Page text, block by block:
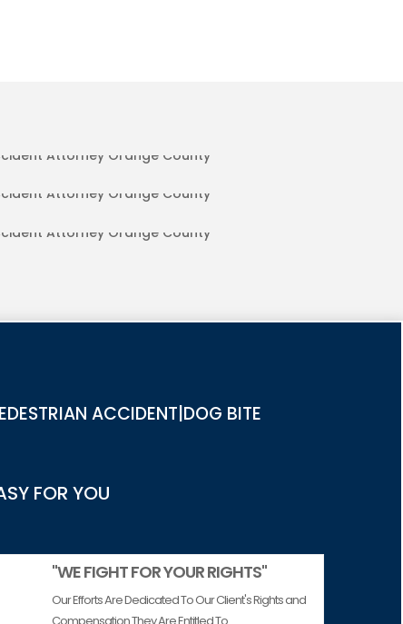
INJURIES IN ORANGE
ACCIDENT|DOG BITE
FOR YOU
"WE FIGHT FOR YOUR RIGHTS"
Our Efforts Are Dedicated To Our Client's Rights and